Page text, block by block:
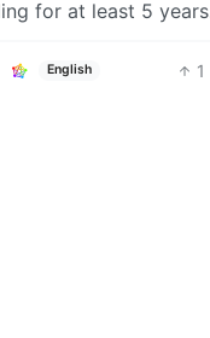
for at least 5
English 1